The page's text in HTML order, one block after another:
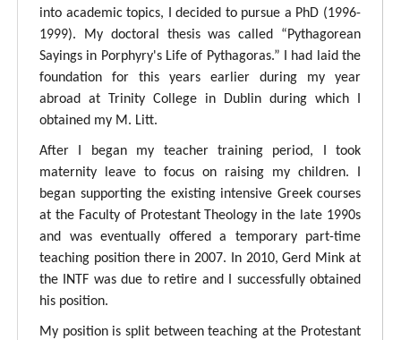
into academic topics, I decided to pursue a PhD (1996-
1999). My doctoral thesis was called “Pythagorean
Sayings in Porphyry's Life of Pythagoras.” I had laid the
foundation for this years earlier during my year
abroad at Trinity College in Dublin during which I
obtained my M. Litt.
After I began my teacher training period, I took
maternity leave to focus on raising my children. I
began supporting the existing intensive Greek courses
at the Faculty of Protestant Theology in the late 1990s
and was eventually offered a temporary part-time
teaching position there in 2007. In 2010, Gerd Mink at
the INTF was due to retire and I successfully obtained
his position.
My position is split between teaching at the Protestant